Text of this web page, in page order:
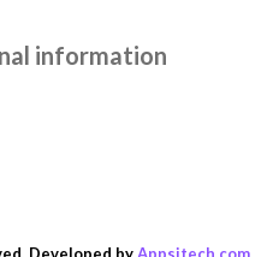
information